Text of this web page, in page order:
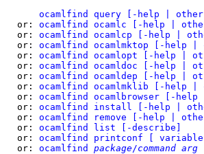
ocamlfind query [-help |
   or:
ocamlfind ocamlc [-help |
   or:
ocamlfind ocamlcp [-help |
   or:
ocamlfind ocamlmktop [-help
   or:
ocamlfind ocamlopt [-help |
   or:
ocamlfind ocamldoc [-help |
   or:
ocamlfind ocamldep [-help |
   or:
ocamlfind ocamlmklib [-help
   or:
ocamlfind ocamlbrowser [-
   or:
ocamlfind install [-help |
   or:
ocamlfind remove [-help |
   or:
ocamlfind list [-describe]
   or:
ocamlfind printconf [
   or:
ocamlfind package/command arg